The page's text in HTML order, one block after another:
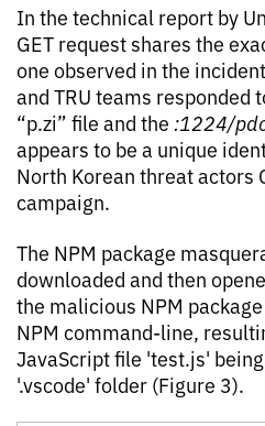
In the technical report by
GET request shares the
one observed in the
and TRU teams responded
“p.zi” file and the :1224/
appears to be a unique
North Korean threat actors
campaign.
The NPM package
downloaded and then
the malicious NPM
NPM command-line,
JavaScript file 'test.js'
'.vscode' folder (Figure 3).